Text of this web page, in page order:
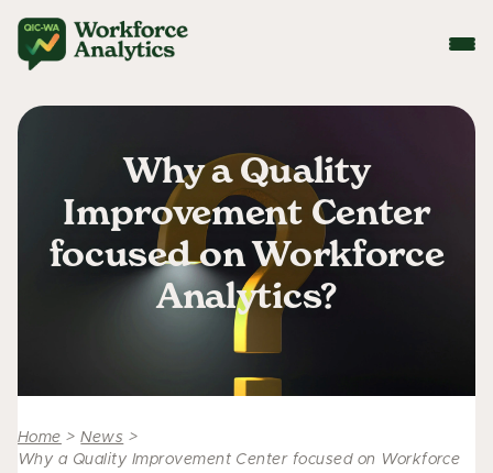
Why a Quality
Improvement Center
focused on Workforce
Analytics?
Home >News >
Why a Quality Improvement Center focused on Workforce